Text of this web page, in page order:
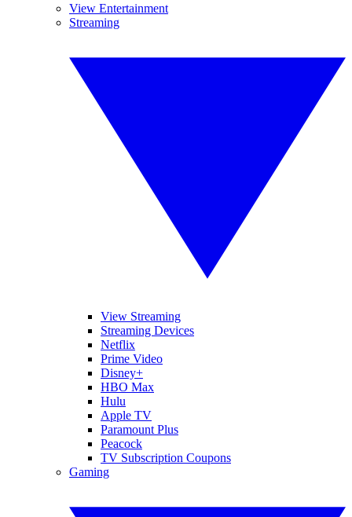
View Entertainment
Streaming
View Streaming
Streaming Devices
Netflix
Prime Video
Disney+
HBO Max
Hulu
Apple TV
Paramount Plus
Peacock
TV Subscription Coupons
Gaming